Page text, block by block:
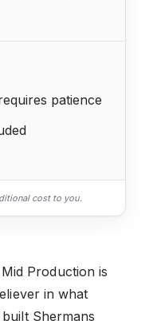
patience
cost to you.
Production is
in what
Shermans